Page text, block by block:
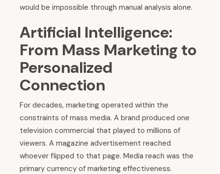
would be impossible through manual analysis alone.
Artificial Intelligence:
From Mass Marketing to
Personalized
Connection
For decades, marketing operated within the
constraints of mass media. A brand produced one
television commercial that played to millions of
viewers. A magazine advertisement reached
whoever flipped to that page. Media reach was the
primary currency of marketing effectiveness.